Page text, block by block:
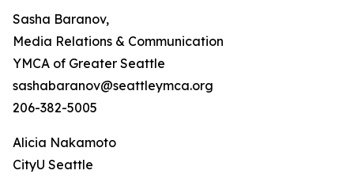
Sasha Baranov,
Media Relations & Communication
YMCA of Greater Seattle
sashabaranov@seattleymca.org
206-382-5005
Alicia Nakamoto
CityU Seattle